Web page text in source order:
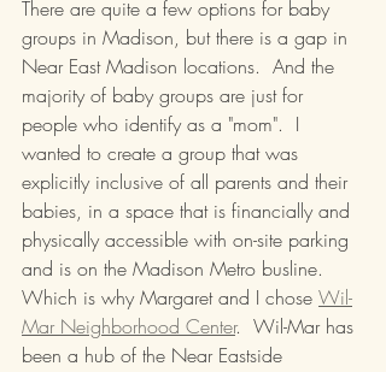
There are quite a few options for baby
groups in Madison, but there is a gap in
Near East Madison locations.  And the
majority of baby groups are just for
people who identify as a "mom".  I
wanted to create a group that was
explicitly inclusive of all parents and their
babies, in a space that is financially and
physically accessible with on-site parking
and is on the Madison Metro busline.
Which is why Margaret and I chose Wil-
Mar Neighborhood Center.  Wil-Mar has
been a hub of the Near Eastside